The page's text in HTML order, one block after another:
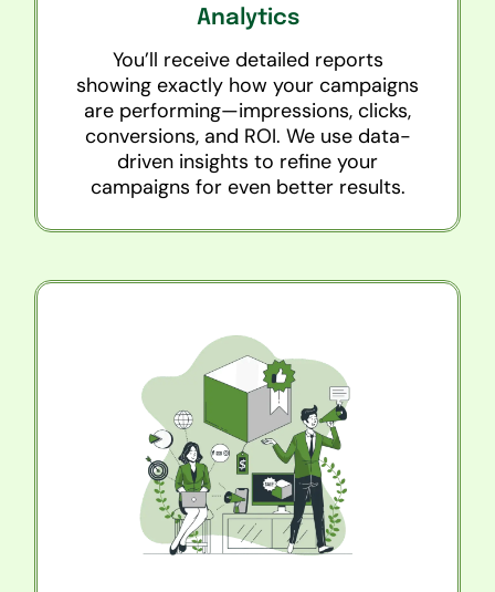
Analytics
You’ll receive detailed reports
showing exactly how your campaigns
are performing—impressions, clicks,
conversions, and ROI. We use data-
driven insights to refine your
campaigns for even better results.